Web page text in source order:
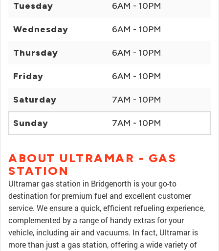
Tuesday 6AM - 10PM
Wednesday 6AM - 10PM
Thursday 6AM - 10PM
Friday 6AM - 10PM
Saturday 7AM - 10PM
Sunday 7AM - 10PM
ABOUT ULTRAMAR - GAS
STATION
Ultramar gas station in Bridgenorth is your go-to
destination for premium fuel and excellent customer
service. We ensure a quick, efficient refueling experience,
complemented by a range of handy extras for your
vehicle, including air and vacuums. In fact, Ultramar is
more than just a gas station, offering a wide variety of